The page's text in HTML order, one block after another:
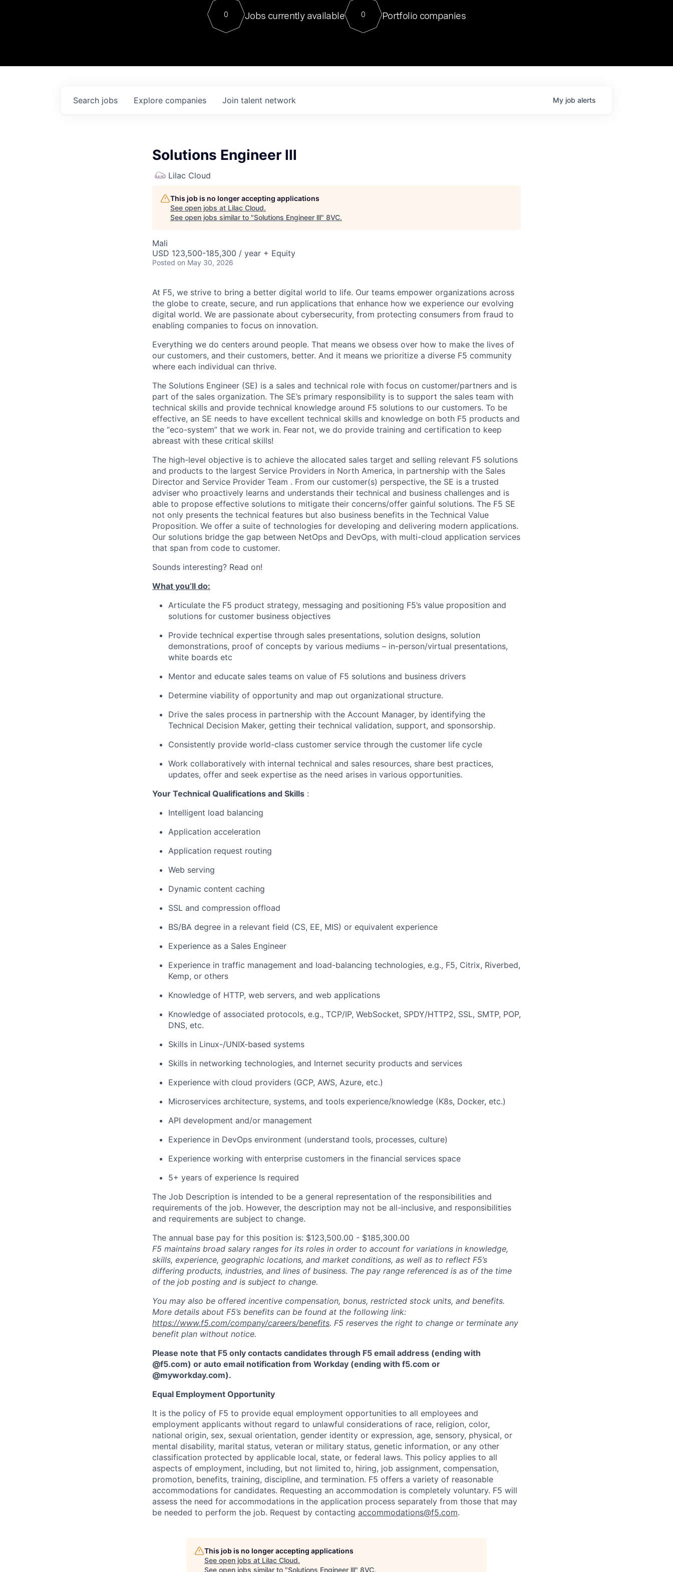
Contact
For our final Chat8VC of 2023, we hosted Dr. Nik Spirin,
Director of Generative AI and LLMOps at NVIDIA. He
sits at a very compelling vantage point in this role. Prior
0 Jobs currently available 0 Portfolio companies
Search jobs Explore companies Join talent network My job alerts
Solutions Engineer lll
Lilac Cloud
This job is no longer accepting applications
See open jobs at Lilac Cloud.
See open jobs similar to "Solutions Engineer lll" 8VC.
Mali
USD 123,500-185,300 / year + Equity
Posted on May 30, 2026
At F5, we strive to bring a better digital world to life. Our teams empower organizations across
the globe to create, secure, and run applications that enhance how we experience our evolving
digital world. We are passionate about cybersecurity, from protecting consumers from fraud to
enabling companies to focus on innovation.
Everything we do centers around people. That means we obsess over how to make the lives of
our customers, and their customers, better. And it means we prioritize a diverse F5 community
where each individual can thrive.
The Solutions Engineer (SE) is a sales and technical role with focus on customer/partners and is
part of the sales organization. The SE’s primary responsibility is to support the sales team with
technical skills and provide technical knowledge around F5 solutions to our customers. To be
effective, an SE needs to have excellent technical skills and knowledge on both F5 products and
the “eco-system” that we work in. Fear not, we do provide training and certification to keep
abreast with these critical skills!
The high-level objective is to achieve the allocated sales target and selling relevant F5 solutions
and products to the largest Service Providers in North America, in partnership with the Sales
Director and Service Provider Team . From our customer(s) perspective, the SE is a trusted
adviser who proactively learns and understands their technical and business challenges and is
able to propose effective solutions to mitigate their concerns/offer gainful solutions. The F5 SE
not only presents the technical features but also business benefits in the Technical Value
Proposition. We offer a suite of technologies for developing and delivering modern applications.
Our solutions bridge the gap between NetOps and DevOps, with multi-cloud application services
that span from code to customer.
Sounds interesting? Read on!
What you’ll do:
Articulate the F5 product strategy, messaging and positioning F5’s value proposition and
solutions for customer business objectives
Provide technical expertise through sales presentations, solution designs, solution
demonstrations, proof of concepts by various mediums – in-person/virtual presentations,
white boards etc
Mentor and educate sales teams on value of F5 solutions and business drivers
Determine viability of opportunity and map out organizational structure.
Drive the sales process in partnership with the Account Manager, by identifying the
Technical Decision Maker, getting their technical validation, support, and sponsorship.
Consistently provide world-class customer service through the customer life cycle
Work collaboratively with internal technical and sales resources, share best practices,
updates, offer and seek expertise as the need arises in various opportunities.
Your Technical Qualifications and Skills :
Intelligent load balancing
Application acceleration
Application request routing
Web serving
Dynamic content caching
SSL and compression offload
BS/BA degree in a relevant field (CS, EE, MIS) or equivalent experience
Experience as a Sales Engineer
Experience in traffic management and load-balancing technologies, e.g., F5, Citrix, Riverbed,
Kemp, or others
Knowledge of HTTP, web servers, and web applications
Knowledge of associated protocols, e.g., TCP/IP, WebSocket, SPDY/HTTP2, SSL, SMTP, POP,
DNS, etc.
Skills in Linux-/UNIX-based systems
Skills in networking technologies, and Internet security products and services
Experience with cloud providers (GCP, AWS, Azure, etc.)
Microservices architecture, systems, and tools experience/knowledge (K8s, Docker, etc.)
API development and/or management
Experience in DevOps environment (understand tools, processes, culture)
Experience working with enterprise customers in the financial services space
5+ years of experience Is required
The Job Description is intended to be a general representation of the responsibilities and
requirements of the job. However, the description may not be all-inclusive, and responsibilities
and requirements are subject to change.
The annual base pay for this position is: $123,500.00 - $185,300.00
F5 maintains broad salary ranges for its roles in order to account for variations in knowledge,
skills, experience, geographic locations, and market conditions, as well as to reflect F5’s
differing products, industries, and lines of business. The pay range referenced is as of the time
of the job posting and is subject to change.
You may also be offered incentive compensation, bonus, restricted stock units, and benefits.
More details about F5’s benefits can be found at the following link:
https://www.f5.com/company/careers/benefits. F5 reserves the right to change or terminate any
benefit plan without notice.
Please note that F5 only contacts candidates through F5 email address (ending with
@f5.com) or auto email notification from Workday (ending with f5.com or
@myworkday.com).
Equal Employment Opportunity
It is the policy of F5 to provide equal employment opportunities to all employees and
employment applicants without regard to unlawful considerations of race, religion, color,
national origin, sex, sexual orientation, gender identity or expression, age, sensory, physical, or
mental disability, marital status, veteran or military status, genetic information, or any other
classification protected by applicable local, state, or federal laws. This policy applies to all
aspects of employment, including, but not limited to, hiring, job assignment, compensation,
promotion, benefits, training, discipline, and termination. F5 offers a variety of reasonable
accommodations for candidates. Requesting an accommodation is completely voluntary. F5 will
assess the need for accommodations in the application process separately from those that may
be needed to perform the job. Request by contacting accommodations@f5.com.
This job is no longer accepting applications
See open jobs at Lilac Cloud.
See open jobs similar to "Solutions Engineer lll" 8VC.